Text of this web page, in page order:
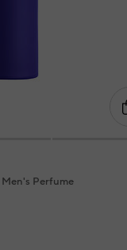
Men's Perfume